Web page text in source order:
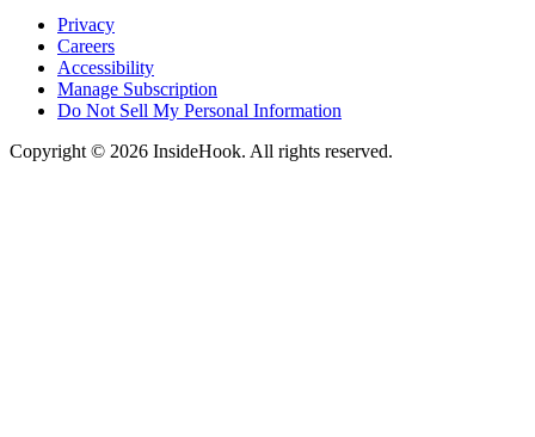
Privacy
Careers
Accessibility
Manage Subscription
Do Not Sell My Personal Information
Copyright © 2026 InsideHook. All rights reserved.